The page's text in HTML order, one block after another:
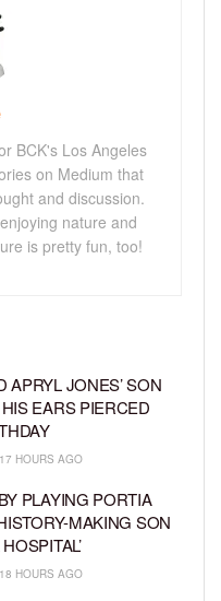
BCK's Los Angeles
on Medium that
and discussion.
nature and
is pretty fun, too!
APRYL JONES’ SON
EARS PIERCED
17 HOURS AGO
PLAYING PORTIA
MAKING SON
18 HOURS AGO